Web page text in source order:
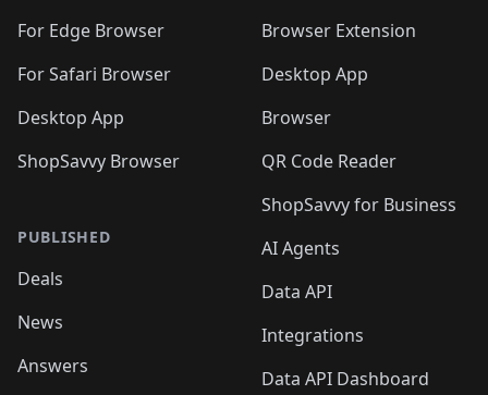
For Edge Browser
For Safari Browser
Desktop App
ShopSavvy Browser
PUBLISHED
Deals
News
Answers
Browser Extension
Desktop App
Browser
QR Code Reader
ShopSavvy for Business
AI Agents
Data API
Integrations
Data API Dashboard